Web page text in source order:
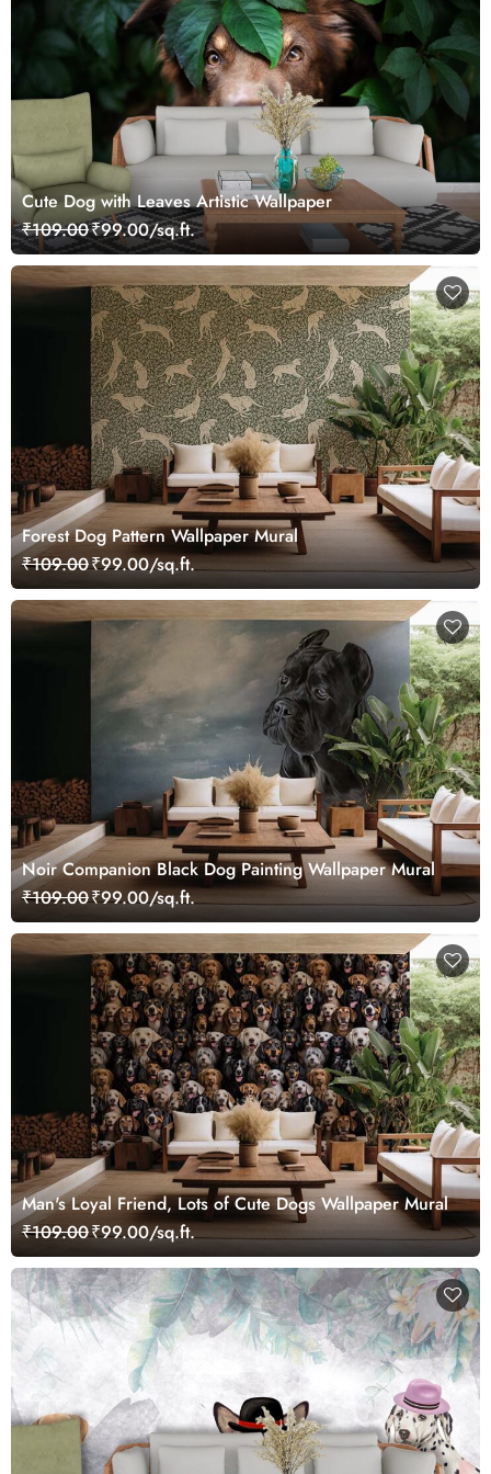
Cute Dog with Leaves Artistic Wallpaper
₹109.00₹99.00/sq.ft.
Forest Dog Pattern Wallpaper Mural
₹109.00₹99.00/sq.ft.
Noir Companion Black Dog Painting Wallpaper Mural
₹109.00₹99.00/sq.ft.
Man's Loyal Friend, Lots of Cute Dogs Wallpaper Mural
₹109.00₹99.00/sq.ft.